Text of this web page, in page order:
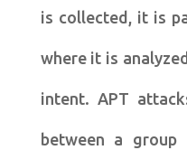
is collected, it is
where it is
intent. APT
between a group